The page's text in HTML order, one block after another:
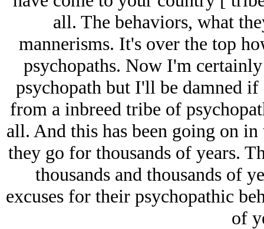
all. The behaviors, what
mannerisms. It's over the top
psychopaths. Now I'm
psychopath but I'll be damned
from a inbreed tribe of
all. And this has been going on
they go for thousands of years.
thousands and thousands of
excuses for their psychopathic
of